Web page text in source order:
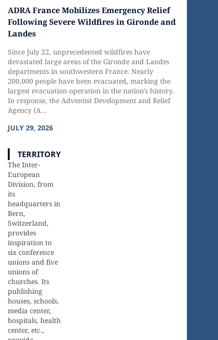
ADRA France Mobilizes Emergency Relief
Following Severe Wildfires in Gironde and
Landes
Since July 22, unprecedented wildfires have
devastated large areas of the Gironde and Landes
departments in southwestern France. Nearly
200,000 people have been evacuated, marking the
largest evacuation operation in the nation's history.
In response, the Adventist Development and Relief
Agency (A...
JULY 29, 2026
TERRITORY
The Inter-
European
Division, from
its
headquarters in
Bern,
Switzerland,
provides
inspiration to
six conference
unions and five
unions of
churches. Its
publishing
houses, schools,
media center,
hospitals, health
center, etc.,